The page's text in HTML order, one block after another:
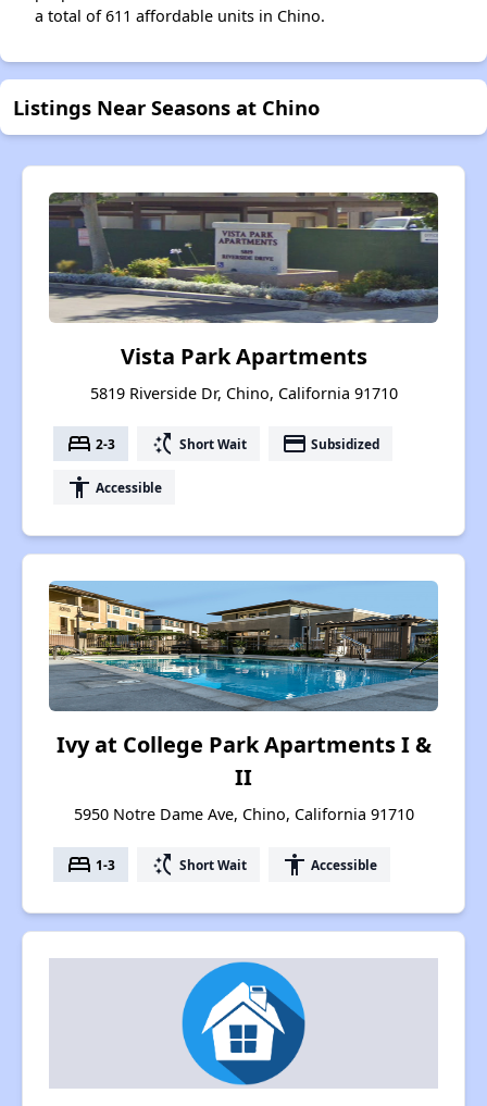
a total of 611 affordable units in Chino.
Listings Near Seasons at Chino
Vista Park Apartments
5819 Riverside Dr, Chino, California 91710
bed 2-3 switch_access_shortcut Short Wait payment Subsidized
accessibility Accessible
Ivy at College Park Apartments I &
II
5950 Notre Dame Ave, Chino, California 91710
bed 1-3 switch_access_shortcut Short Wait accessibility Accessible